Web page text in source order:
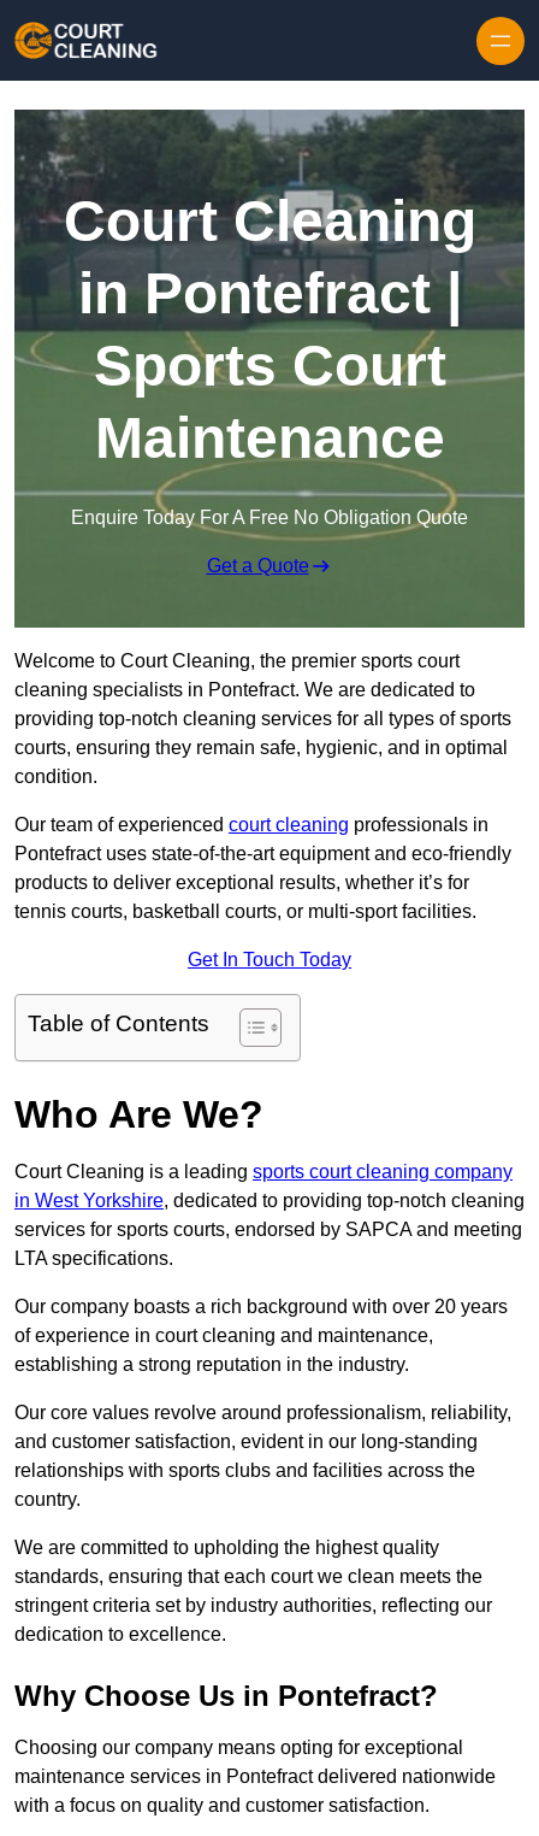
Court Cleaning
in Pontefract |
Sports Court
Maintenance
Enquire Today For A Free No Obligation Quote
Get a Quote
Welcome to Court Cleaning, the premier sports court
cleaning specialists in Pontefract. We are dedicated to
providing top-notch cleaning services for all types of sports
courts, ensuring they remain safe, hygienic, and in optimal
condition.
Our team of experienced court cleaning professionals in
Pontefract uses state-of-the-art equipment and eco-friendly
products to deliver exceptional results, whether it’s for
tennis courts, basketball courts, or multi-sport facilities.
Get In Touch Today
Table of Contents
Who Are We?
Court Cleaning is a leading sports court cleaning company
in West Yorkshire, dedicated to providing top-notch cleaning
services for sports courts, endorsed by SAPCA and meeting
LTA specifications.
Our company boasts a rich background with over 20 years
of experience in court cleaning and maintenance,
establishing a strong reputation in the industry.
Our core values revolve around professionalism, reliability,
and customer satisfaction, evident in our long-standing
relationships with sports clubs and facilities across the
country.
We are committed to upholding the highest quality
standards, ensuring that each court we clean meets the
stringent criteria set by industry authorities, reflecting our
dedication to excellence.
Why Choose Us in Pontefract?
Choosing our company means opting for exceptional
maintenance services in Pontefract delivered nationwide
with a focus on quality and customer satisfaction.